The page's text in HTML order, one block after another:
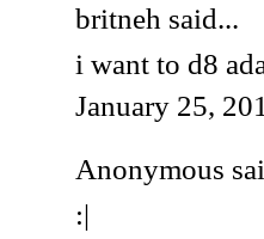
britneh said...
i want to d8
January 25,
Anonymous
:|